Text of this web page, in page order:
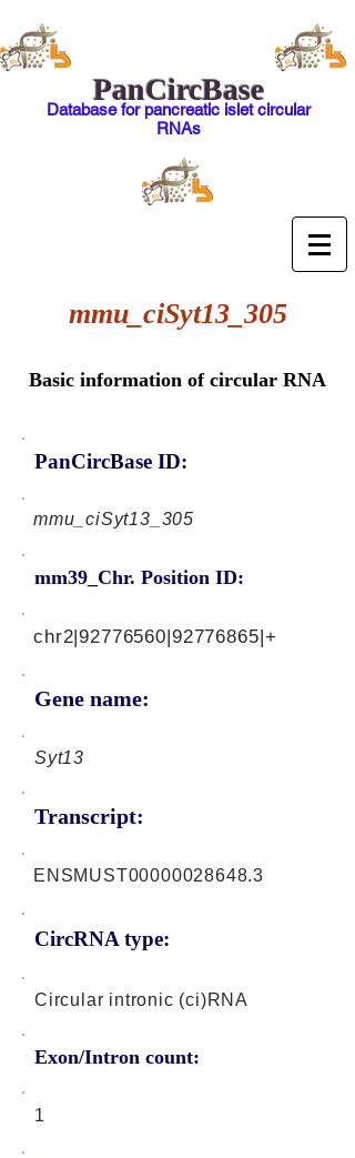
PanCircBase
Database for pancreatic islet circular
RNAs
mmu_ciSyt13_305
Basic information of circular RNA
PanCircBase ID:
mmu_ciSyt13_305
mm39_Chr. Position ID:
Gene name:
chr2|92776560|92776865|+
Syt13
Transcript:
CircRNA type:
ENSMUST00000028648.3
Circular intronic (ci)RNA
Exon/Intron count:
1